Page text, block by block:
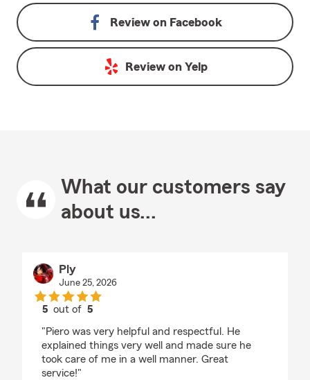
Review on Facebook
Review on Yelp
What our customers say
about us...
Ply
June 25, 2026
5 out of5
"Piero was very helpful and respectful. He
explained things very well and made sure he
took care of me in a well manner. Great
service!"